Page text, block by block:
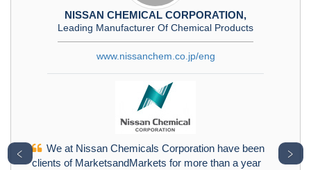
NISSAN CHEMICAL CORPORATION,
Leading Manufacturer Of Chemical Products
www.nissanchem.co.jp/eng
We at Nissan Chemicals Corporation have been
clients of MarketsandMarkets for more than a year
﹤ ﹥